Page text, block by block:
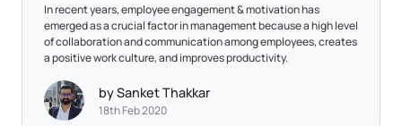
In recent years, employee engagement & motivation has
emerged as a crucial factor in management because a high level
of collaboration and communication among employees, creates
a positive work culture, and improves productivity.
by Sanket Thakkar
18th Feb 2020